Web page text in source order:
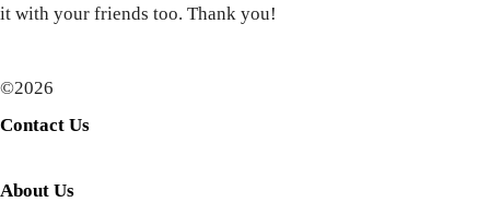
it with your friends too. Thank you!
©2026
Contact Us
About Us